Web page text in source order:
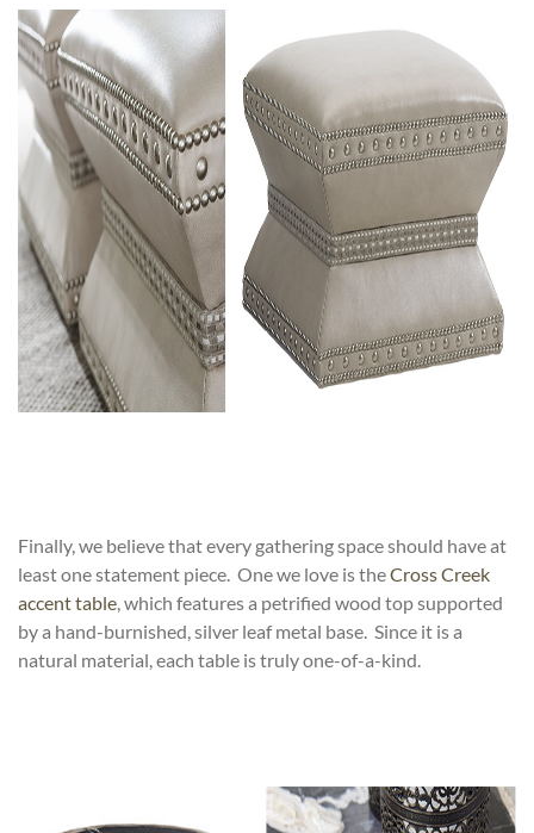
Finally, we believe that every gathering space should have at
least one statement piece. One we love is theCross Creek
accent table, which features a petrified wood top supported
by a hand-burnished, silver leaf metal base. Since it is a
natural material, each table is truly one-of-a-kind.